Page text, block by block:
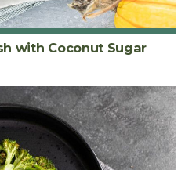
with Coconut Sugar